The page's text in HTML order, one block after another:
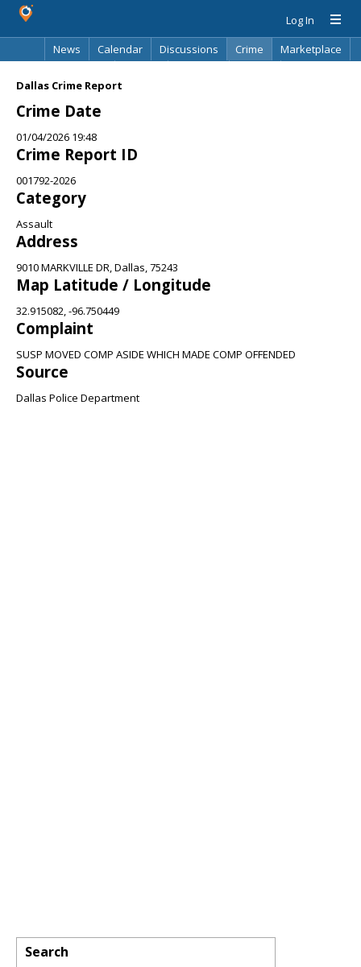
Log In
News
Calendar Discussions Crime
Marketplace
Dallas Crime Report
Crime Date
01/04/2026 19:48
Crime Report ID
001792-2026
Category
Assault
Address
9010 MARKVILLE DR, Dallas, 75243
Map Latitude / Longitude
32.915082, -96.750449
Complaint
SUSP MOVED COMP ASIDE WHICH MADE COMP OFFENDED
Source
Dallas Police Department
Search